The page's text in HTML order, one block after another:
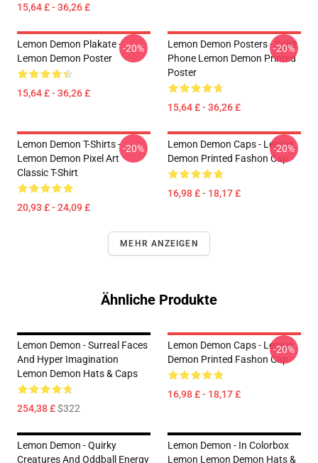
15,64 £ - 36,26 £
Lemon Demon Plakate -
Lemon Demon Poster
15,64 £ - 36,26 £
-20%
Lemon Demon Posters - Spirit
Phone Lemon Demon Printed
Poster
15,64 £ - 36,26 £
-20%
Lemon Demon T-Shirts -
Lemon Demon Pixel Art
Classic T-Shirt
20,93 £ - 24,09 £
-20%
Lemon Demon Caps - Lemon
Demon Printed Fashon Cap
16,98 £ - 18,17 £
-20%
MEHR ANZEIGEN
Ähnliche Produkte
Lemon Demon - Surreal Faces
And Hyper Imagination
Lemon Demon Hats & Caps
254,38 £$322
Lemon Demon Caps - Lemon
Demon Printed Fashon Cap
16,98 £ - 18,17 £
-20%
Lemon Demon - Quirky
Creatures And Oddball Energy
Lemon Demon - In Colorbox
Lemon Lemon Demon Hats &